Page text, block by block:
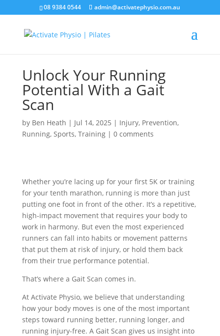
08 9384 0544 admin@activatephysio.com.au
Unlock Your Running
Potential With a Gait
Scan
by Ben Heath | Jul 14, 2025 | Injury, Prevention,
Running, Sports, Training| 0 comments
Whether you’re lacing up for your first 5K or training
for your tenth marathon, running is more than just
putting one foot in front of the other. It’s a repetitive,
high-impact movement that requires your body to
work in harmony. But even the most experienced
runners can fall into habits or movement patterns
that put them at risk of injury, or hold them back
from their true performance potential.
That’s where a Gait Scan comes in.
At Activate Physio, we believe that understanding
how your body moves is one of the most important
steps toward running better, running longer, and
running injury-free. A Gait Scan gives us insight into